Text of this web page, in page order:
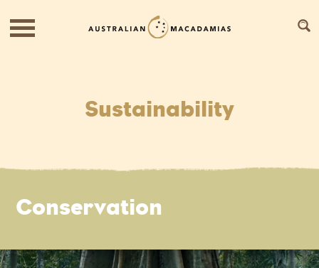
Sustainability
Conservation